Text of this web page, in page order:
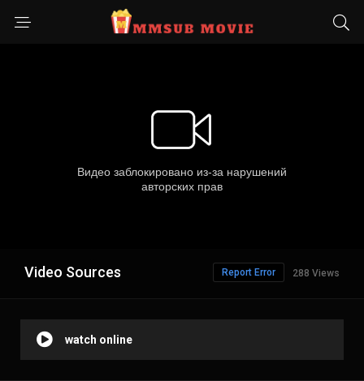
Video Sources 288 Views
Report Error
watch online